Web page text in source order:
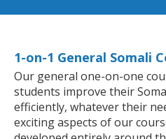
1-on-1 General Somali
Our general one-on-one
students improve their
efficiently, whatever their
exciting aspects of our